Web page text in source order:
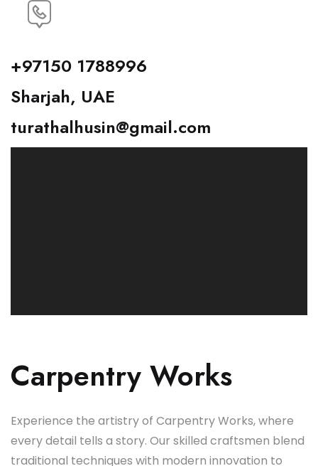
+97150 1788996
Sharjah, UAE
turathalhusin@gmail.com
Carpentry Works
Experience the artistry of Carpentry Works, where
every detail tells a story. Our skilled craftsmen blend
traditional techniques with modern innovation to